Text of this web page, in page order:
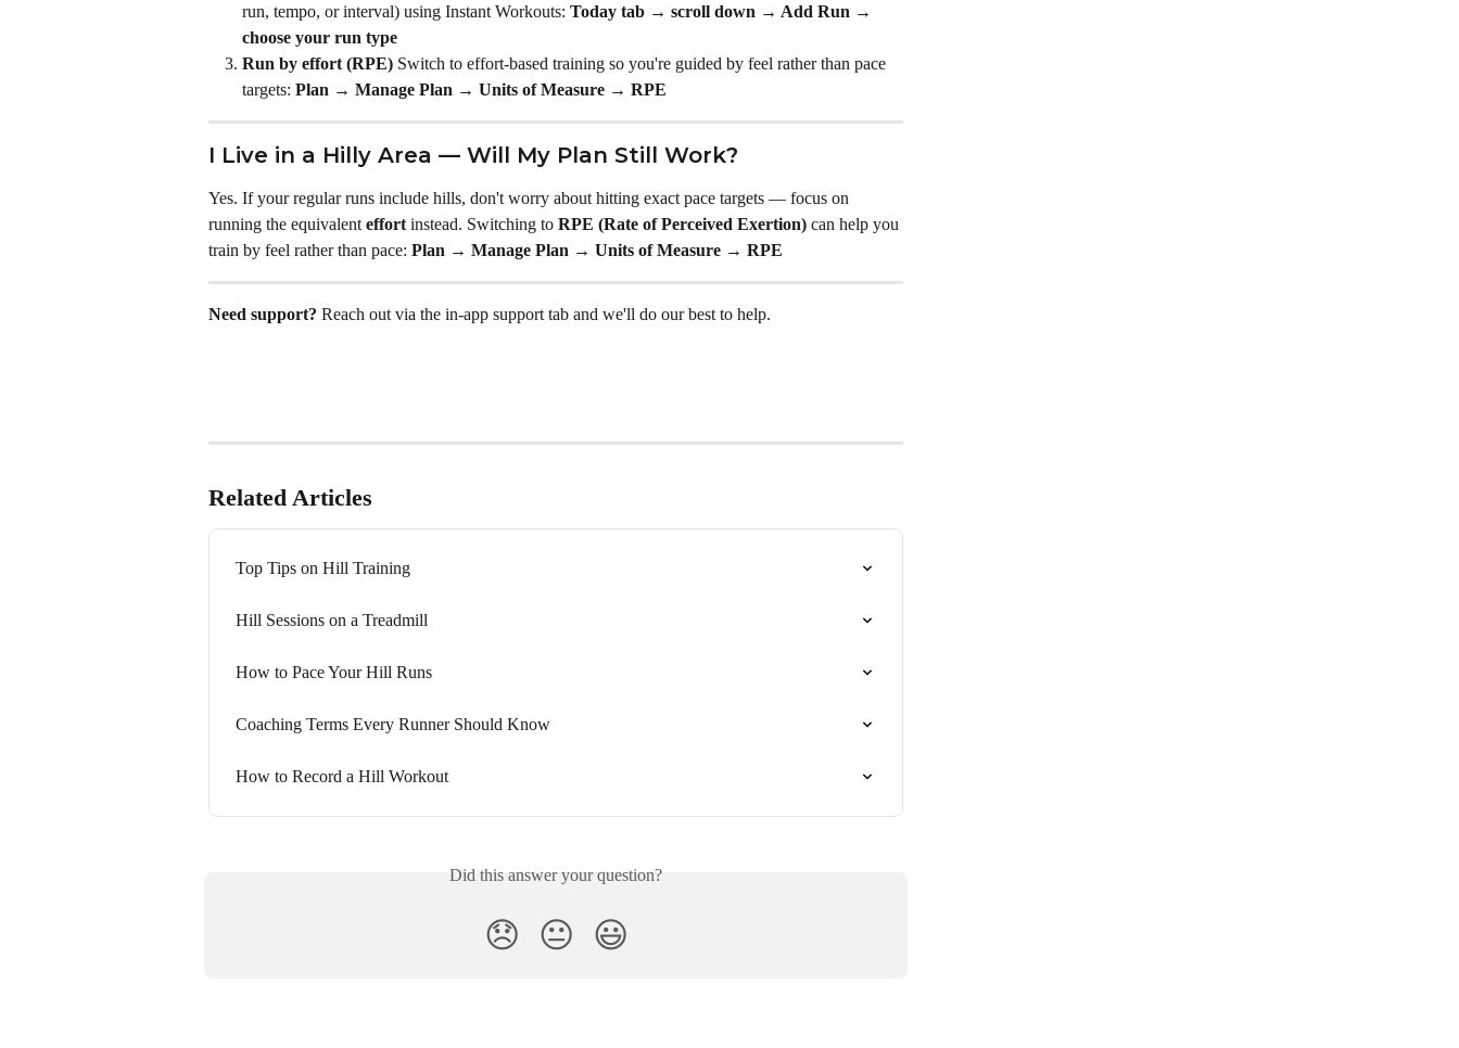
run, tempo, or interval) using Instant Workouts: Today tab → scroll down → Add Run →
choose your run type
Run by effort (RPE) Switch to effort-based training so you're guided by feel rather than pace
targets: Plan → Manage Plan → Units of Measure → RPE
I Live in a Hilly Area — Will My Plan Still Work?
Yes. If your regular runs include hills, don't worry about hitting exact pace targets — focus on
running the equivalent effort instead. Switching to RPE (Rate of Perceived Exertion) can help you
train by feel rather than pace: Plan → Manage Plan → Units of Measure → RPE
Need support? Reach out via the in-app support tab and we'll do our best to help.
Related Articles
Top Tips on Hill Training
Hill Sessions on a Treadmill
How to Pace Your Hill Runs
Coaching Terms Every Runner Should Know
How to Record a Hill Workout
Did this answer your question?
😞 😐 😃